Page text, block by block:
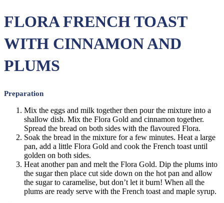
FLORA FRENCH TOAST
WITH CINNAMON AND
PLUMS
Preparation
Mix the eggs and milk together then pour the mixture into a
shallow dish. Mix the Flora Gold and cinnamon together.
Spread the bread on both sides with the flavoured Flora.
Soak the bread in the mixture for a few minutes. Heat a large
pan, add a little Flora Gold and cook the French toast until
golden on both sides.
Heat another pan and melt the Flora Gold. Dip the plums into
the sugar then place cut side down on the hot pan and allow
the sugar to caramelise, but don’t let it burn! When all the
plums are ready serve with the French toast and maple syrup.